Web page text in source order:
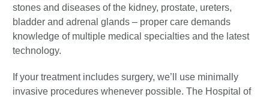
stones and diseases of the kidney, prostate, ureters,
bladder and adrenal glands – proper care demands
knowledge of multiple medical specialties and the latest
technology.
If your treatment includes surgery, we’ll use minimally
invasive procedures whenever possible. The Hospital of